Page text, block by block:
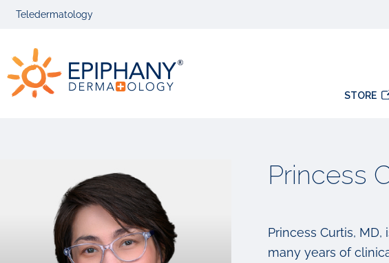
Skip
navigation
Skip
content
Teledermatology
STORE
Princess
Princess Curtis,
many years of